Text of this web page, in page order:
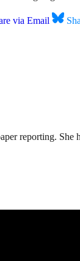
via Email
reporting. She